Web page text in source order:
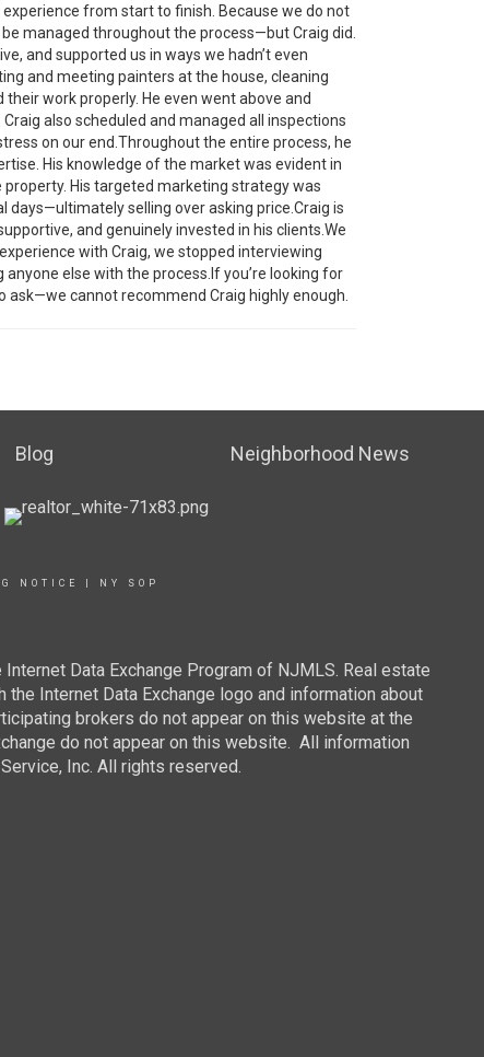
from start to finish. Because we do not
managed throughout the process—but Craig did.
and supported us in ways we hadn’t even
and meeting painters at the house, cleaning
work properly. He even went above and
also scheduled and managed all inspections
on our end.Throughout the entire process, he
His knowledge of the market was evident in
His targeted marketing strategy was
selling over asking price.Craig is
and genuinely invested in his clients.We
with Craig, we stopped interviewing
else with the process.If you’re looking for
cannot recommend Craig highly enough.
Blog Neighborhood News
NOTICE NY SOP
Data Exchange Program of NJMLS. Real estate
Internet Data Exchange logo and information about
brokers do not appear on this website at the
do not appear on this website. All information
Inc. All rights reserved.